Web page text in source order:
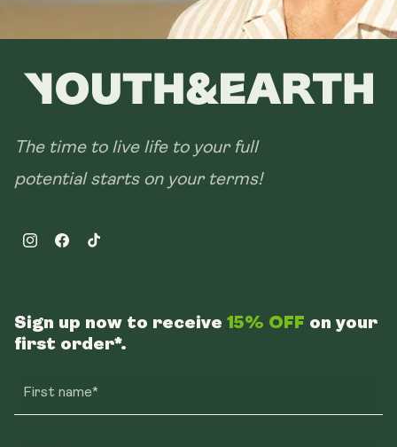
The time to live life to your full
potential starts on your terms!
InstagramFacebookTikTok
Sign up now to receive 15% OFF on your
first order*.
First name*